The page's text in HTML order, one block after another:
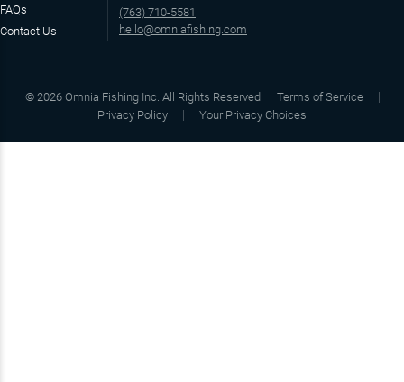
FAQs
Contact Us
(763) 710-5581
hello@omniafishing.com
© 2026 Omnia Fishing Inc. All Rights Reserved
Terms of Service
Privacy Policy
Your Privacy Choices